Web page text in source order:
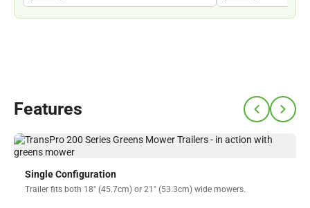
Features
Single Configuration
Trailer fits both 18" (45.7cm) or 21" (53.3cm) wide mowers.